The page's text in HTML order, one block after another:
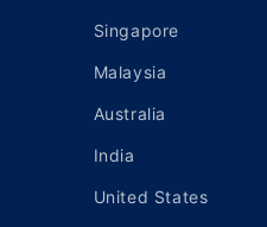
Singapore
Malaysia
Australia
India
United States